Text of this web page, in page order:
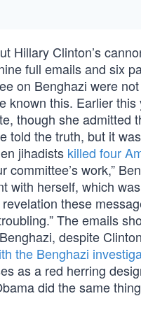
Hillary Clinton’s
full emails and six
on Benghazi were
this. Earlier
though she admitted
told the truth, but it
jihadists killed four
work,”
with herself, which
these
The emails
despite
the Benghazi
as a red herring
did the same